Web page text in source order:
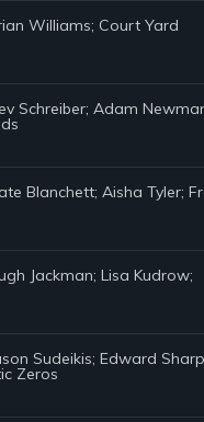
Williams; Court Yard
Schreiber; Adam
Blanchett; Aisha Tyler;
Jackman; Lisa Kudrow;
Sudeikis; Edward
Zeros